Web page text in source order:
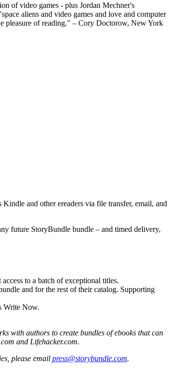
of video games - plus Jordan Mechner's
aliens and video games and love and computer
pleasure of reading." – Cory Doctorow, New York
and other ereaders via file transfer, email, and
future StoryBundle bundle – and timed delivery,
to a batch of exceptional titles.
and for the rest of their catalog. Supporting
Write Now.
with authors to create bundles of ebooks that can
and Lifehacker.com.
please email press@storybundle.com.